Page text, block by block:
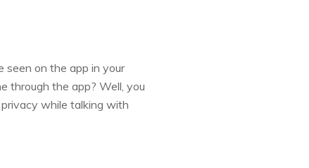
seen on the app in your
through the app? Well, you
while talking with